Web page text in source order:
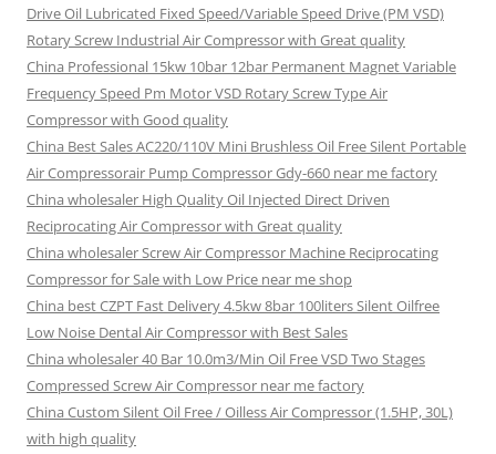
Drive Oil Lubricated Fixed Speed/Variable Speed Drive (PM VSD)
Rotary Screw Industrial Air Compressor with Great quality
China Professional 15kw 10bar 12bar Permanent Magnet Variable
Frequency Speed Pm Motor VSD Rotary Screw Type Air
Compressor with Good quality
China Best Sales AC220/110V Mini Brushless Oil Free Silent Portable
Air Compressorair Pump Compressor Gdy-660 near me factory
China wholesaler High Quality Oil Injected Direct Driven
Reciprocating Air Compressor with Great quality
China wholesaler Screw Air Compressor Machine Reciprocating
Compressor for Sale with Low Price near me shop
China best CZPT Fast Delivery 4.5kw 8bar 100liters Silent Oilfree
Low Noise Dental Air Compressor with Best Sales
China wholesaler 40 Bar 10.0m3/Min Oil Free VSD Two Stages
Compressed Screw Air Compressor near me factory
China Custom Silent Oil Free / Oilless Air Compressor (1.5HP, 30L)
with high quality